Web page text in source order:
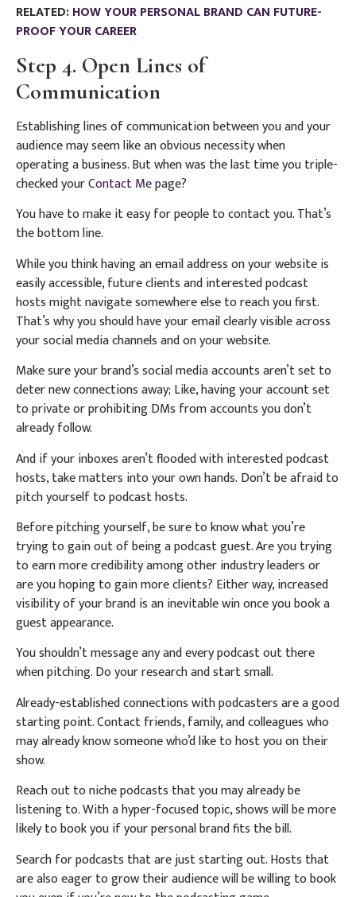
RELATED:HOW YOUR PERSONAL BRAND CAN FUTURE-
PROOF YOUR CAREER
Step 4. Open Lines of
Communication
Establishing lines of communication between you and your
audience may seem like an obvious necessity when
operating a business. But when was the last time you triple-
checked yourContact Mepage?
You have to make it easy for people to contact you. That’s
the bottom line.
While you think having an email address on your website is
easily accessible, future clients and interested podcast
hosts might navigate somewhere else to reach you first.
That’s why you should have your email clearly visible across
your social media channels and on your website.
Make sure your brand’s social media accounts aren’t set to
deter new connections away; Like, having your account set
to private or prohibiting DMs from accounts you don’t
already follow.
And if your inboxes aren’t flooded with interested podcast
hosts, take matters into your own hands. Don’t be afraid to
pitch yourself to podcast hosts.
Before pitching yourself, be sure to know what you’re
trying to gain out of being a podcast guest. Are you trying
to earn more credibility among other industry leaders or
are you hoping to gain more clients? Either way, increased
visibility of your brand is an inevitable win once you book a
guest appearance.
You shouldn’t message any and every podcast out there
when pitching. Do your research and start small.
Already-established connections with podcasters are a good
starting point. Contact friends, family, and colleagues who
may already know someone who’d like to host you on their
show.
Reach out to niche podcasts that you may already be
listening to. With a hyper-focused topic, shows will be more
likely to book you if your personal brand fits the bill.
Search for podcasts that are just starting out. Hosts that
are also eager to grow their audience will be willing to book